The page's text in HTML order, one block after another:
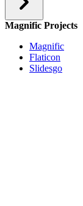
Magnific Projects
Magnific
Flaticon
Slidesgo